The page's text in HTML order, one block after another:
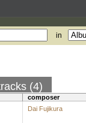
in
(4)
composer
Dai Fujikura